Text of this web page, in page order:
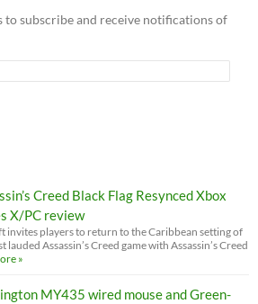
to subscribe and receive notifications of
Creed Black Flag Resynced Xbox
X/PC review
invites players to return to the Caribbean setting of
lauded Assassin’s Creed game with Assassin’s Creed
»
MY435 wired mouse and Green-